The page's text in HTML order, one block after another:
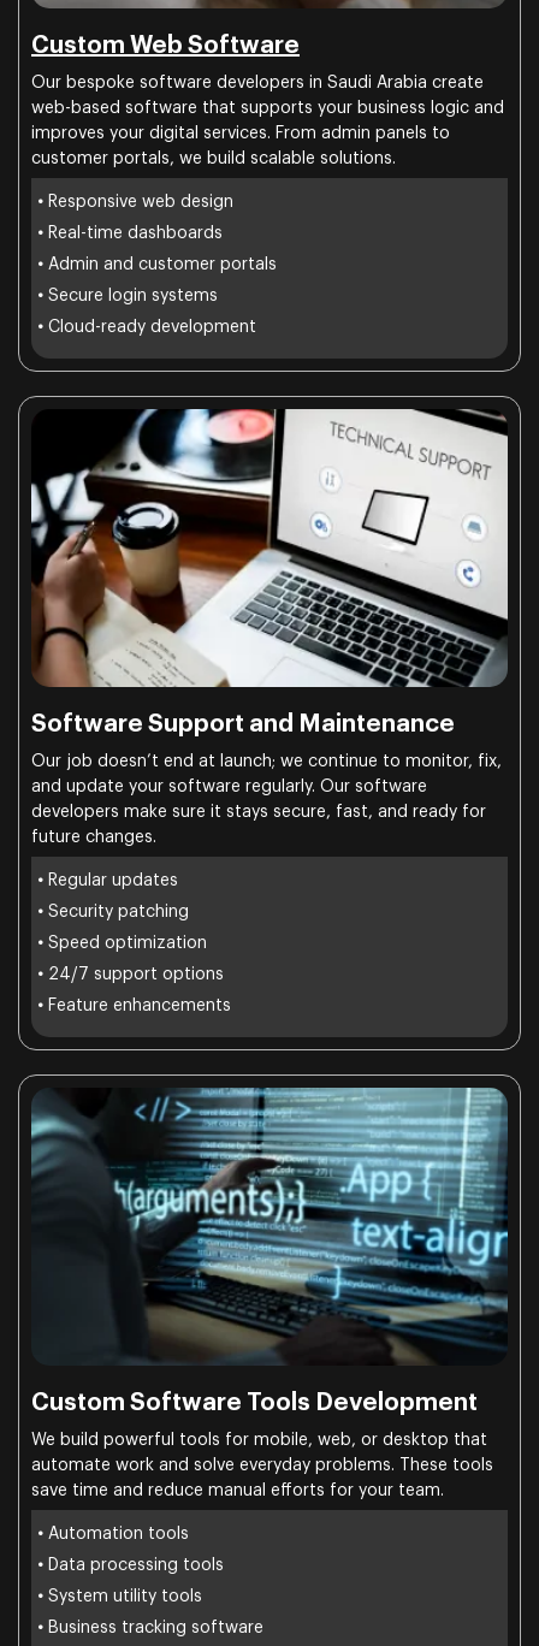
Custom Web Software
Our bespoke software developers in Saudi Arabia create
web-based software that supports your business logic and
improves your digital services. From admin panels to
customer portals, we build scalable solutions.
• Responsive web design
• Real-time dashboards
• Admin and customer portals
• Secure login systems
• Cloud-ready development
Software Support and Maintenance
Our job doesn’t end at launch; we continue to monitor, fix,
and update your software regularly. Our software
developers make sure it stays secure, fast, and ready for
future changes.
• Regular updates
• Security patching
• Speed optimization
• 24/7 support options
• Feature enhancements
Custom Software Tools Development
We build powerful tools for mobile, web, or desktop that
automate work and solve everyday problems. These tools
save time and reduce manual efforts for your team.
• Automation tools
• Data processing tools
• System utility tools
• Business tracking software